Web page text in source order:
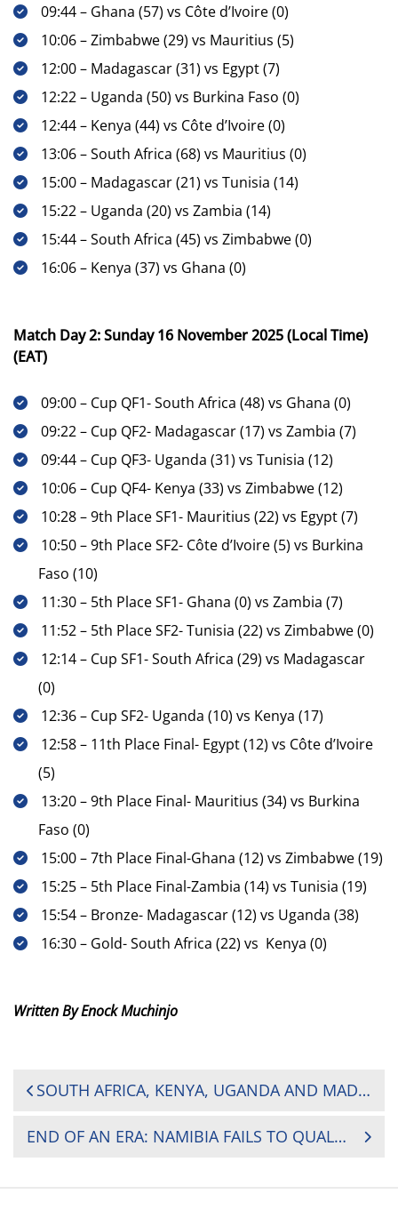
09:44 – Ghana (57) vs Côte d’Ivoire (0)
10:06 – Zimbabwe (29) vs Mauritius (5)
12:00 – Madagascar (31) vs Egypt (7)
12:22 – Uganda (50) vs Burkina Faso (0)
12:44 – Kenya (44) vs Côte d’Ivoire (0)
13:06 – South Africa (68) vs Mauritius (0)
15:00 – Madagascar (21) vs Tunisia (14)
15:22 – Uganda (20) vs Zambia (14)
15:44 – South Africa (45) vs Zimbabwe (0)
16:06 – Kenya (37) vs Ghana (0)
Match Day 2: Sunday 16 November 2025 (Local Time)
(EAT)
09:00 – Cup QF1- South Africa (48) vs Ghana (0)
09:22 – Cup QF2- Madagascar (17) vs Zambia (7)
09:44 – Cup QF3- Uganda (31) vs Tunisia (12)
10:06 – Cup QF4- Kenya (33) vs Zimbabwe (12)
10:28 – 9th Place SF1- Mauritius (22) vs Egypt (7)
10:50 – 9th Place SF2- Côte d’Ivoire (5) vs Burkina
Faso (10)
11:30 – 5th Place SF1- Ghana (0) vs Zambia (7)
11:52 – 5th Place SF2- Tunisia (22) vs Zimbabwe (0)
12:14 – Cup SF1- South Africa (29) vs Madagascar
(0)
12:36 – Cup SF2- Uganda (10) vs Kenya (17)
12:58 – 11th Place Final- Egypt (12) vs Côte d’Ivoire
(5)
13:20 – 9th Place Final- Mauritius (34) vs Burkina
Faso (0)
15:00 – 7th Place Final-Ghana (12) vs Zimbabwe (19)
15:25 – 5th Place Final-Zambia (14) vs Tunisia (19)
15:54 – Bronze- Madagascar (12) vs Uganda (38)
16:30 – Gold- South Africa (22) vs Kenya (0)
Written By Enock Muchinjo
POST
SOUTH AFRICA, KENYA, UGANDA AND MADAGASCAR SHINE ON DAY ONE AT 2025 AFRICA WOMEN’S SEVENS
END OF AN ERA: NAMIBIA FAILS TO QUALIFY FOR MEN’S RUGBY WORLD CUP